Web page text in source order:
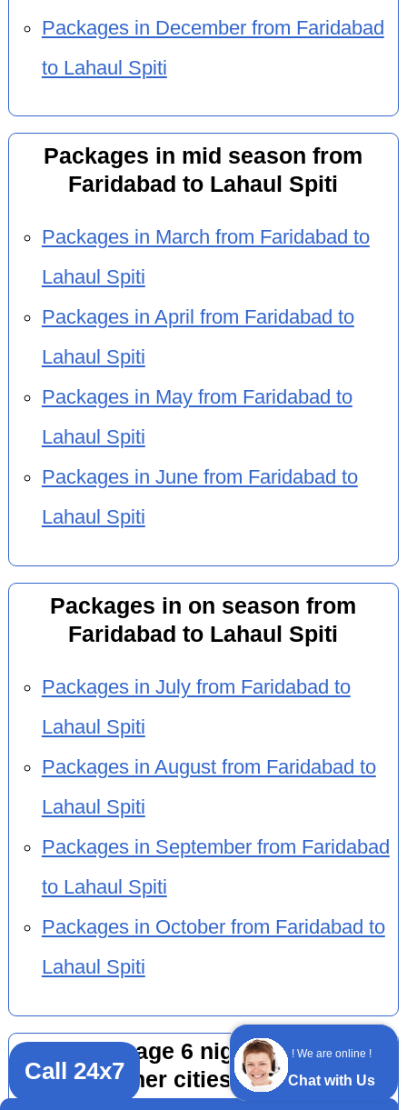
! We are online !
Chat with Us
Packages in December from Faridabad
to Lahaul Spiti
Packages in mid season from
Faridabad to Lahaul Spiti
Packages in March from Faridabad to
Lahaul Spiti
Packages in April from Faridabad to
Lahaul Spiti
Packages in May from Faridabad to
Lahaul Spiti
Packages in June from Faridabad to
Lahaul Spiti
Packages in on season from
Faridabad to Lahaul Spiti
Packages in July from Faridabad to
Lahaul Spiti
Packages in August from Faridabad to
Lahaul Spiti
Packages in September from Faridabad
to Lahaul Spiti
Packages in October from Faridabad to
Lahaul Spiti
Tour package 6 nights 7 days by
car from other cities to Lahaul Spiti
Call 24x7